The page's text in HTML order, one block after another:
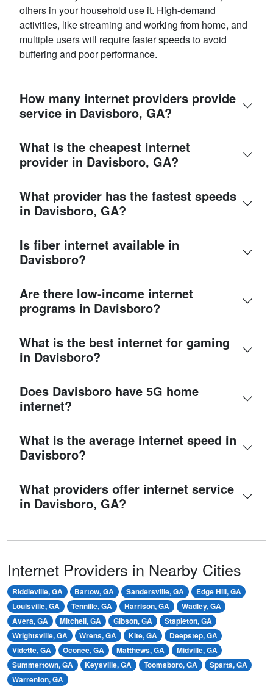
others in your household use it. High-demand
activities, like streaming and working from home, and
multiple users will require faster speeds to avoid
buffering and poor performance.
How many internet providers provide
service in Davisboro, GA?
What is the cheapest internet
provider in Davisboro, GA?
What provider has the fastest speeds
in Davisboro, GA?
Is fiber internet available in
Davisboro?
Are there low-income internet
programs in Davisboro?
What is the best internet for gaming
in Davisboro?
Does Davisboro have 5G home
internet?
What is the average internet speed in
Davisboro?
What providers offer internet service
in Davisboro, GA?
Internet Providers in Nearby Cities
Riddleville, GA Bartow, GA Sandersville, GA
Edge Hill, GA
Louisville, GA
Tennille, GA Harrison, GA
Wadley, GA
Avera, GA
Mitchell, GA Gibson, GA
Stapleton, GA
Wrightsville, GA
Wrens, GA Kite, GA
Deepstep, GA
Vidette, GA
Oconee, GA Matthews, GA
Midville, GA
Summertown, GA
Keysville, GA Toomsboro, GA
Sparta, GA
Warrenton, GA